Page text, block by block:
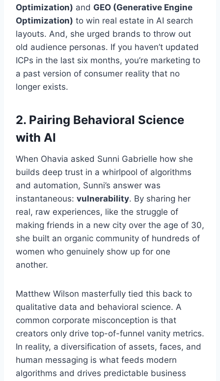
Optimization) and GEO (Generative Engine
Optimization) to win real estate in AI search
layouts. And, she urged brands to throw out
old audience personas. If you haven’t updated
ICPs in the last six months, you’re marketing to
a past version of consumer reality that no
longer exists.
2. Pairing Behavioral Science
with AI
When Ohavia asked Sunni Gabrielle how she
builds deep trust in a whirlpool of algorithms
and automation, Sunni’s answer was
instantaneous: vulnerability. By sharing her
real, raw experiences, like the struggle of
making friends in a new city over the age of 30,
she built an organic community of hundreds of
women who genuinely show up for one
another.
Matthew Wilson masterfully tied this back to
qualitative data and behavioral science. A
common corporate misconception is that
creators only drive top-of-funnel vanity metrics.
In reality, a diversification of assets, faces, and
human messaging is what feeds modern
algorithms and drives predictable business